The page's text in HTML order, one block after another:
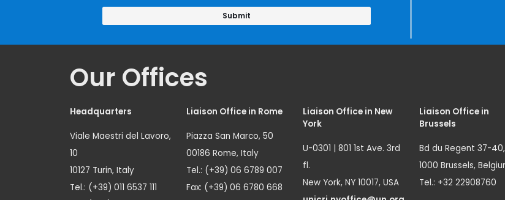
Our Offices
Headquarters
Viale Maestri del Lavoro,
10
10127 Turin, Italy
Tel.: (+39) 011 6537 111
Liaison Office in Rome
Piazza San Marco, 50
00186 Rome, Italy
Tel.: (+39) 06 6789 007
Fax: (+39) 06 6780 668
Liaison Office in New
York
U-0301 | 801 1st Ave. 3rd
fl.
New York, NY 10017, USA
Liaison Office in
Brussels
Bd du Regent 37-40,
1000 Brussels,
Tel.: +32 22908760